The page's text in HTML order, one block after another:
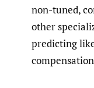
non-tuned,
other
predicting